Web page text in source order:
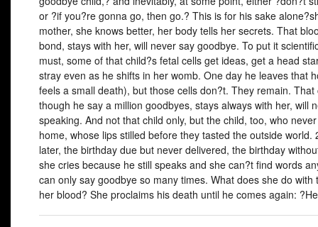
or ?if you?re gonna go, then go.? This is for his sake
mother, she knows better, her body tells her secrets. That
bond, stays with her, will never say goodbye. To put it
must, some of that child?s fetal cells get ideas, get a head
stray even as he shifts in her womb. One day he leaves that
feels a small death), but those cells don?t. They remain. That
though he say a million goodbyes, stays always with her, will
speaking. And not that child only, but the child, too, who
home, whose lips stilled before they tasted the outside world.
later, the birthday due but never delivered, the birthday
she cries because he still speaks and she can?t find words
can only say goodbye so many times. What does she do with
her blood? She proclaims his death until he comes again: